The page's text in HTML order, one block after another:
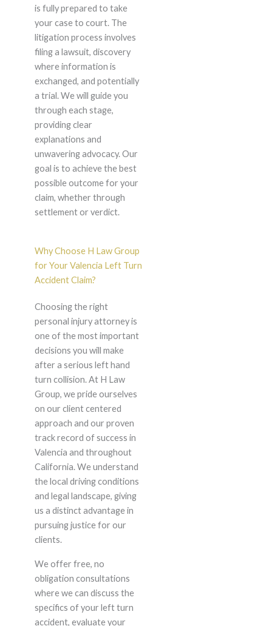
is fully prepared to take
your case to court. The
litigation process involves
filing a lawsuit, discovery
where information is
exchanged, and potentially
a trial. We will guide you
through each stage,
providing clear
explanations and
unwavering advocacy. Our
goal is to achieve the best
possible outcome for your
claim, whether through
settlement or verdict.
Why Choose H Law Group
for Your Valencia Left Turn
Accident Claim?
Choosing the right
personal injury attorney is
one of the most important
decisions you will make
after a serious left hand
turn collision. At H Law
Group, we pride ourselves
on our client centered
approach and our proven
track record of success in
Valencia and throughout
California. We understand
the local driving conditions
and legal landscape, giving
us a distinct advantage in
pursuing justice for our
clients.
We offer free, no
obligation consultations
where we can discuss the
specifics of your left turn
accident, evaluate your